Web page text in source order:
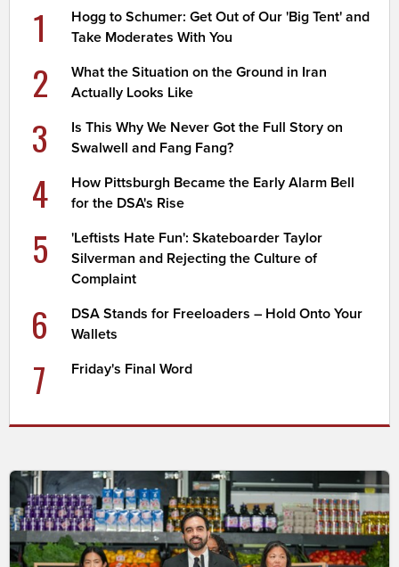
1
Hogg to Schumer: Get Out of Our 'Big Tent' and
Take Moderates With You
2
What the Situation on the Ground in Iran
Actually Looks Like
3
Is This Why We Never Got the Full Story on
Swalwell and Fang Fang?
4
How Pittsburgh Became the Early Alarm Bell
for the DSA's Rise
5
'Leftists Hate Fun': Skateboarder Taylor
Silverman and Rejecting the Culture of
Complaint
6
DSA Stands for Freeloaders – Hold Onto Your
Wallets
7 Friday's Final Word